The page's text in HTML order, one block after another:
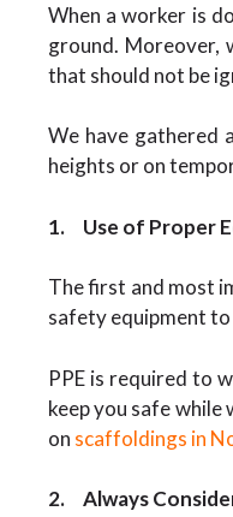
When a worker is
ground. Moreover,
that should not be
We have gathered
heights or on
1. Use of Proper
The first and most
safety equipment
PPE is required to
keep you safe while
on scaffoldings in
2. Always